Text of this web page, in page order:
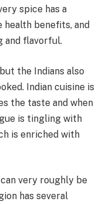
spice has a
health benefits, and
and flavorful.
the Indians also
Indian cuisine is
the taste and when
is tingling with
is enriched with
very roughly be
has several